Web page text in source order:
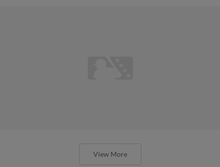
View More